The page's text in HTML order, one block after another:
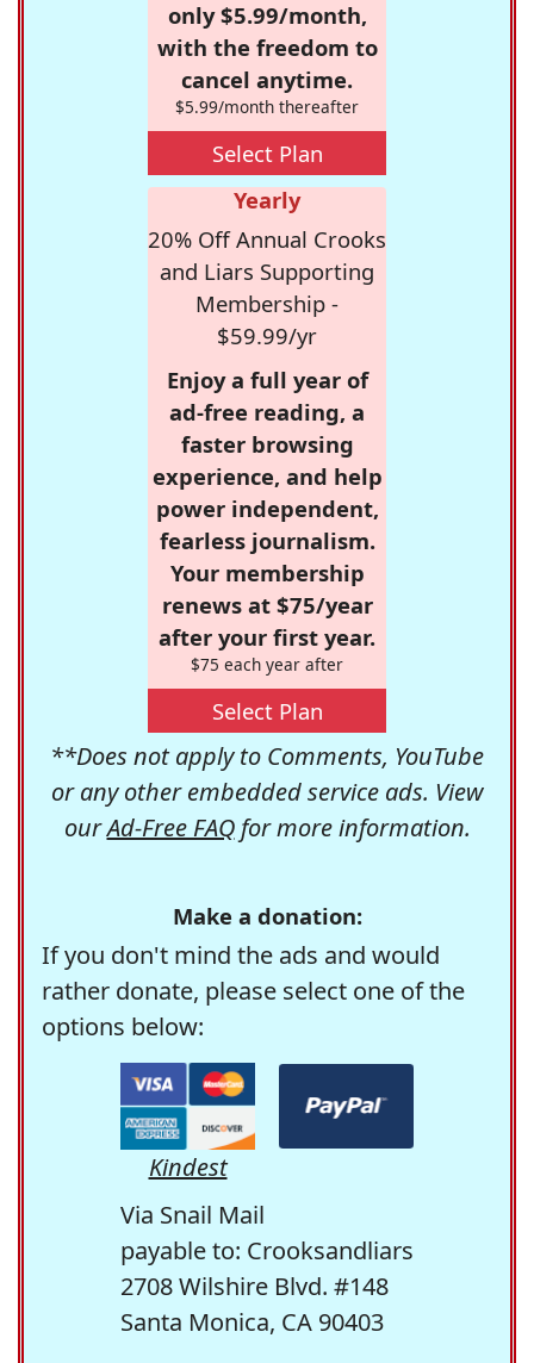
only $5.99/month,
with the freedom to
cancel anytime.
$5.99/month thereafter
Select Plan
Yearly
20% Off Annual Crooks
and Liars Supporting
Membership -
$59.99/yr
Enjoy a full year of
ad-free reading, a
faster browsing
experience, and help
power independent,
fearless journalism.
Your membership
renews at $75/year
after your first year.
$75 each year after
Select Plan
**Does not apply to Comments, YouTube
or any other embedded service ads. View
ourAd-Free FAQfor more information.
Make a donation:
If you don't mind the ads and would
rather donate, please select one of the
options below:
Kindest
Via Snail Mail
payable to: Crooksandliars
2708 Wilshire Blvd. #148
Santa Monica, CA 90403